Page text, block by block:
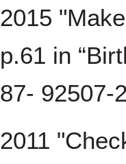
2015
p.61 in
87- 92507-
2011